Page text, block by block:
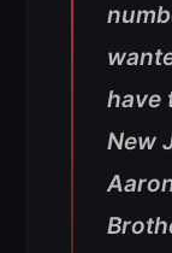
have
New